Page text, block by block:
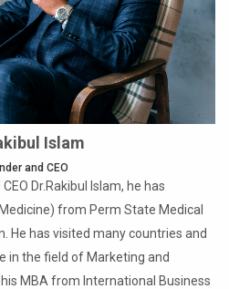
Islam
and CEO
Dr.Rakibul Islam, he has
from Perm State Medical
He has visited many countries and
in the field of Marketing and
MBA from International Business